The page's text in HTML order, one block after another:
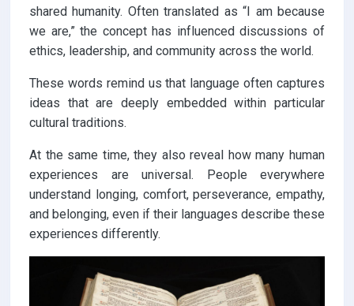
shared humanity. Often translated as “I am because
we are,” the concept has influenced discussions of
ethics, leadership, and community across the world.
These words remind us that language often captures
ideas that are deeply embedded within particular
cultural traditions.
At the same time, they also reveal how many human
experiences are universal. People everywhere
understand longing, comfort, perseverance, empathy,
and belonging, even if their languages describe these
experiences differently.